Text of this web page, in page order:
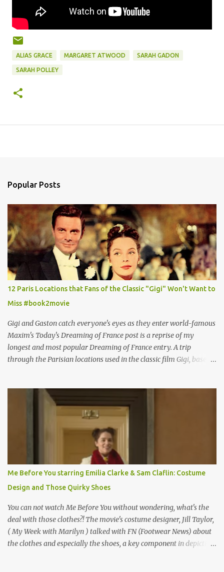
ALIAS GRACE MARGARET ATWOOD SARAH GADON
SARAH POLLEY
Popular Posts
12 Paris Locations that Fans of the Classic "Gigi" Won't Want to
Miss #book2movie
Gigi and Gaston catch everyone's eyes as they enter world-famous
Maxim's Today's Dreaming of France post is a reprise of my
longest and most popular Dreaming of France entry. A trip
through the Parisian locations used in the classic film Gigi, based
why I'd be at all interested in the Ben Affleck, J-Lo disaster, the
epitome of a bad romance, made even worse because its epic
failure has been immortalized on film. " No! Not Gigli. Gigi . Very
famous movie musical? Takes place in Paris during the Belle
Epoque? Won 9 Oscars? Starred Leslie Caron and Louis Jourdan?
Vincent Minelli directed? " " Hmmm" he nods, a shrugging respect
for the director, meaning maybe he'll watch it with me one day
especially as he's also curious about the Belle Epoque and wouldn't
mind going back to Paris and getting a...
Me Before You starring Emilia Clarke & Sam Claflin: Costume
Design and Those Quirky Shoes
You can not watch Me Before You without wondering, what's the
deal with those clothes?! The movie's costume designer, Jill Taylor,
( My Week with Marilyn ) talked with FN (Footwear News) about
the clothes and especially the shoes, a key component in depicting